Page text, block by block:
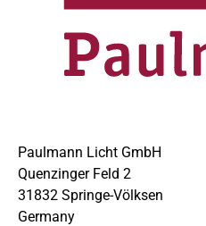
Paulmann Licht GmbH
Quenzinger Feld 2
31832 Springe-Völksen
Germany